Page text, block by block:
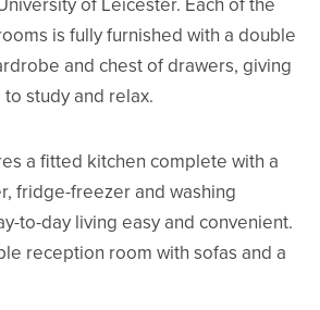
is fully furnished with a double
and chest of drawers, giving
study and relax.
a fitted kitchen complete with a
fridge-freezer and washing
to-day living easy and convenient.
reception room with sofas and a